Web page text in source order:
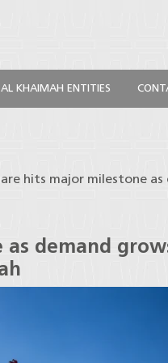
KHAIMAH ENTITIES
hits major milestone
as demand